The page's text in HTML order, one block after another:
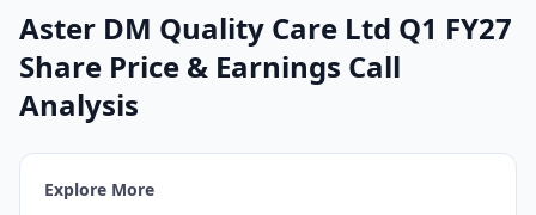
Aster DM Quality Care Ltd Q1 FY27
Share Price & Earnings Call
Analysis
Explore More